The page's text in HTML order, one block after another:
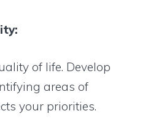
of life. Develop
areas of
your priorities.